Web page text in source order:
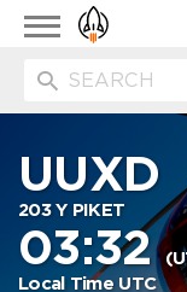
Toggle
navigation
UUXD
203 Y PIKET
03:32
Local Time UTC